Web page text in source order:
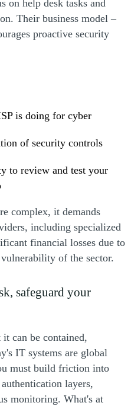
on help desk tasks and
Their business model –
proactive security
is doing for cyber
of security controls
to review and test your
complex, it demands
including specialized
financial losses due to
of the sector.
safeguard your
can be contained,
IT systems are global
must build friction into
layers,
monitoring. What's at